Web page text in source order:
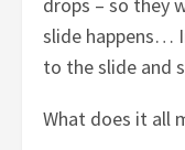
slide happens…
to the slide and
What does it all